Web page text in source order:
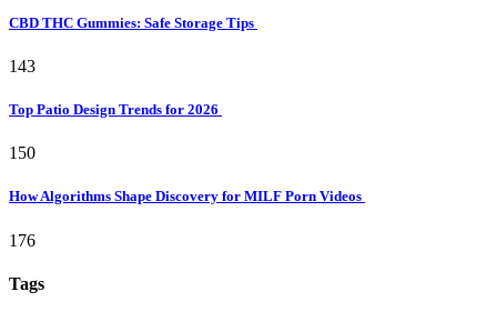
CBD THC Gummies: Safe Storage Tips
143
Top Patio Design Trends for 2026
150
How Algorithms Shape Discovery for MILF Porn Videos
176
Tags